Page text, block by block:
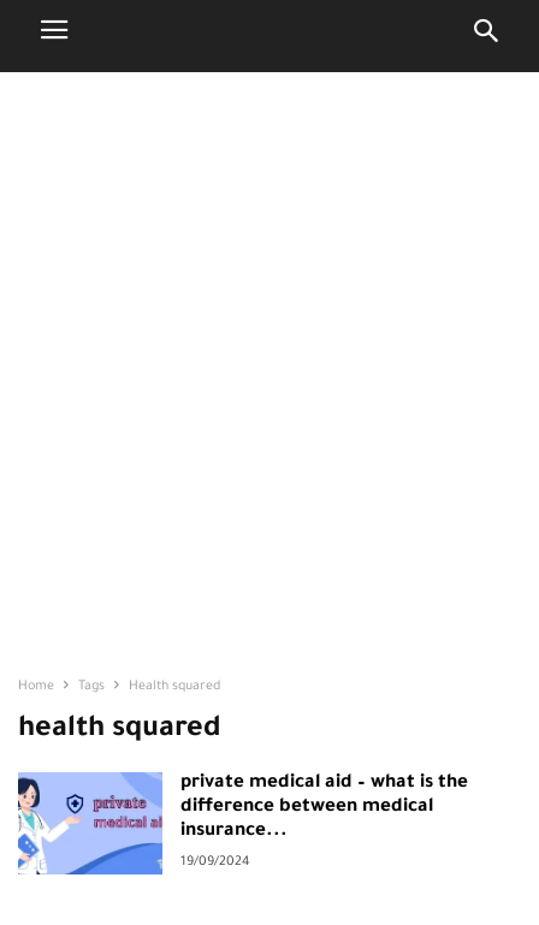
Home Tags Health squared
health squared
private medical aid – what is the
difference between medical
insurance...
19/09/2024